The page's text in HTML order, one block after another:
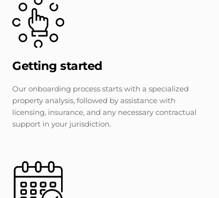
Getting started
Our onboarding process starts with a specialized
property analysis, followed by assistance with
licensing, insurance, and any necessary contractual
support in your jurisdiction.